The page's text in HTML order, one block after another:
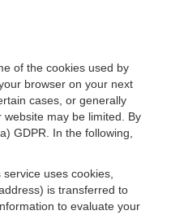
of the cookies used by
browser on your next
cases, or generally
may be limited. By
GDPR. In the following,
uses cookies,
is transferred to
to evaluate your